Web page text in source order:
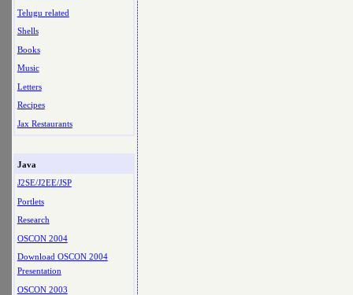
Telugu related
Shells
Books
Music
Letters
Recipes
Jax Restaurants
Java
J2SE/J2EE/JSP
Portlets
Research
OSCON 2004
Download OSCON 2004
Presentation
OSCON 2003